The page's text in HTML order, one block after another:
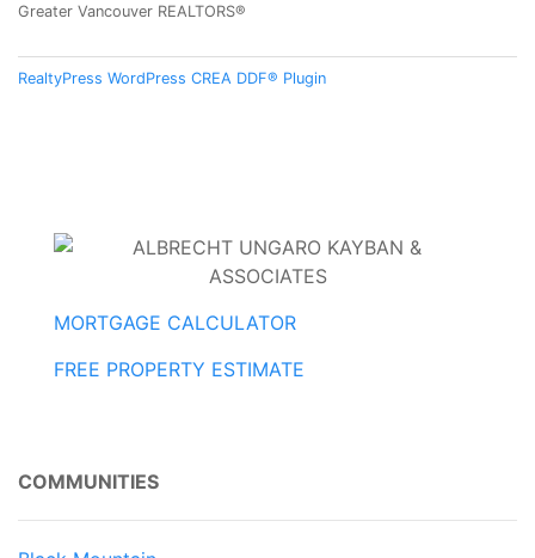
Greater Vancouver REALTORS®
RealtyPress WordPress CREA DDF® Plugin
MORTGAGE CALCULATOR
FREE PROPERTY ESTIMATE
COMMUNITIES